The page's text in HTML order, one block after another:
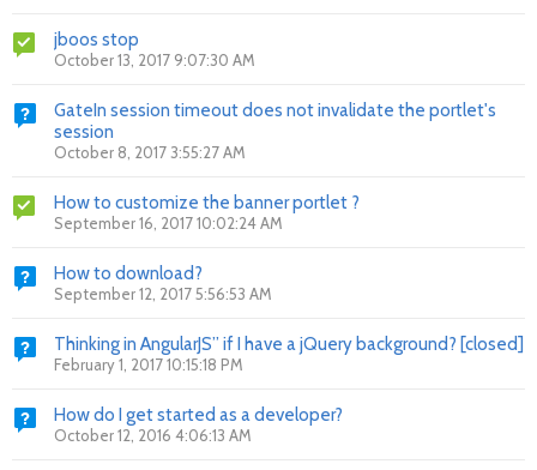
jboos stop
October 13, 2017 9:07:30 AM
GateIn session timeout does not invalidate the portlet's
session
October 8, 2017 3:55:27 AM
How to customize the banner portlet ?
September 16, 2017 10:02:24 AM
How to download?
September 12, 2017 5:56:53 AM
Thinking in AngularJS” if I have a jQuery background? [closed]
February 1, 2017 10:15:18 PM
How do I get started as a developer?
October 12, 2016 4:06:13 AM